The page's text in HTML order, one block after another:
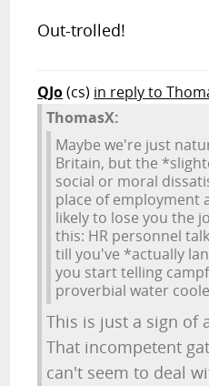
Out-trolled!
QJo(cs) in reply to
ThomasX:
Maybe we're just
Britain, but the
social or moral
place of employment
likely to lose you the
this: HR personnel
till you've *actually
you start telling
proverbial water
This is just a sign of
That incompetent
can't seem to deal